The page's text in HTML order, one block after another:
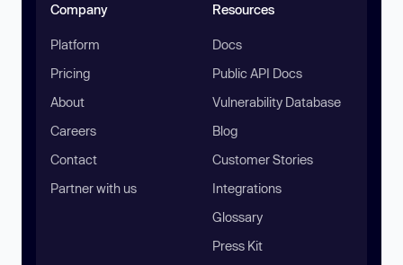
Company
Platform
Pricing
About
Careers
Contact
Partner with us
Resources
Docs
Public API Docs
Vulnerability Database
Blog
Customer Stories
Integrations
Glossary
Press Kit